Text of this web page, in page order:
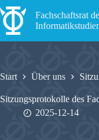
Zum
Inhalt
springen
Fachschaftsrat
Start Über uns
Sitzungsprotokolle des
2025-12-14